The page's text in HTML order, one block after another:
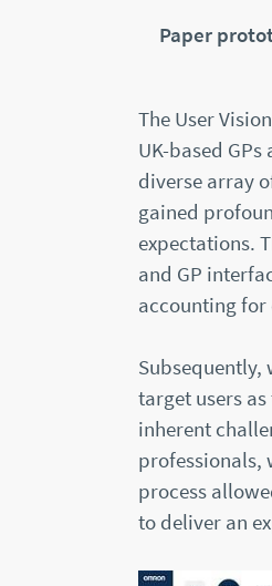
Paper
The User
UK-based
diverse array
gained
expectations.
and GP
accounting for
target users
inherent
professionals,
process
to deliver an